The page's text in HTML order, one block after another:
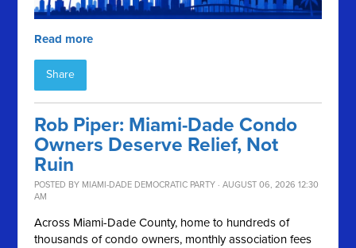
Read more
Share
Rob Piper: Miami-Dade Condo
Owners Deserve Relief, Not
Ruin
POSTED BY MIAMI-DADE DEMOCRATIC PARTY · AUGUST 06, 2026 12:30
AM
Across Miami-Dade County, home to hundreds of
thousands of condo owners, monthly association fees